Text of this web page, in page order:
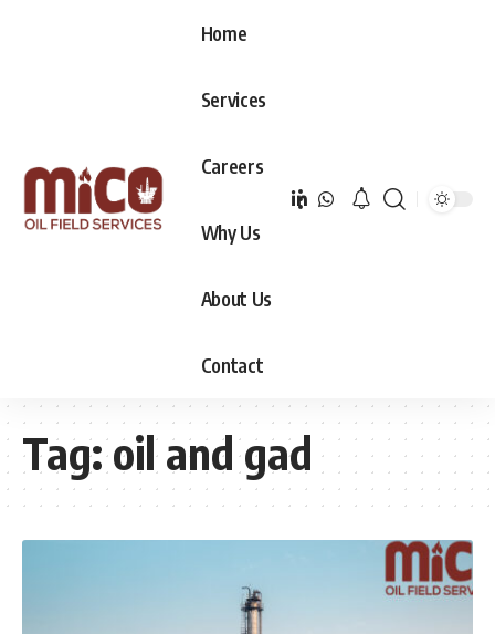
Home
Services
Careers
Why Us
About Us
Contact
Tag:oil and gad